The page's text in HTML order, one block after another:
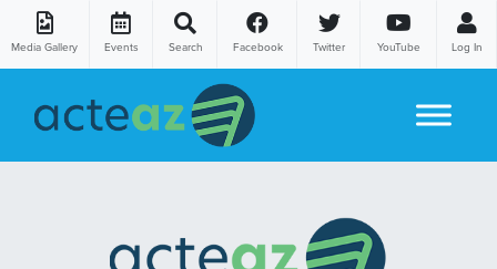
Media Gallery Events Search Facebook Twitter YouTube Log In